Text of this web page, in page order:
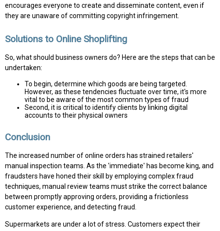
encourages everyone to create and disseminate content, even if
they are unaware of committing copyright infringement.
Solutions to Online Shoplifting
So, what should business owners do? Here are the steps that can be
undertaken:
To begin, determine which goods are being targeted.
However, as these tendencies fluctuate over time, it's more
vital to be aware of the most common types of fraud
Second, it is critical to identify clients by linking digital
accounts to their physical owners
Conclusion
The increased number of online orders has strained retailers'
manual inspection teams. As the 'immediate' has become king, and
fraudsters have honed their skill by employing complex fraud
techniques, manual review teams must strike the correct balance
between promptly approving orders, providing a frictionless
customer experience, and detecting fraud.
Supermarkets are under a lot of stress. Customers expect their